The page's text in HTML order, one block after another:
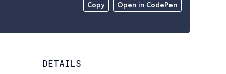
Copy Open in CodePen
DETAILS